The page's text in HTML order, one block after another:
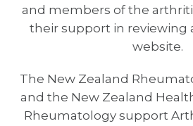
and members of the
their support in reviewing
website.
The New Zealand
and the New Zealand
Rheumatology support